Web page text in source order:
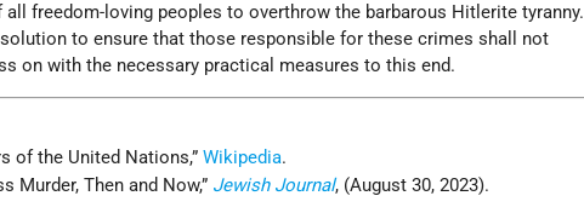
freedom-loving peoples to overthrow the barbarous Hitlerite tyranny.
to ensure that those responsible for these crimes shall not
on with the necessary practical measures to this end.
of the United Nations,”Wikipedia.
Murder, Then and Now,” Jewish Journal, (August 30, 2023).